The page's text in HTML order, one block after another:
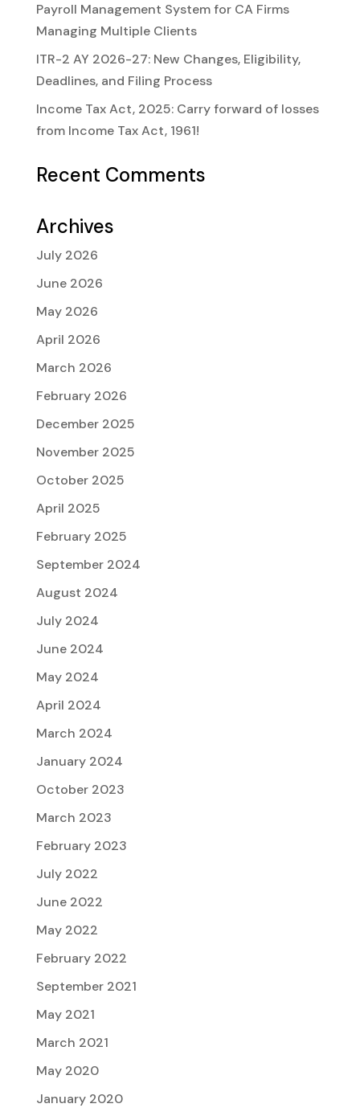
Payroll Management System for CA Firms
Managing Multiple Clients
ITR-2 AY 2026-27: New Changes, Eligibility,
Deadlines, and Filing Process
Income Tax Act, 2025: Carry forward of losses
from Income Tax Act, 1961!
Recent Comments
Archives
July 2026
June 2026
May 2026
April 2026
March 2026
February 2026
December 2025
November 2025
October 2025
April 2025
February 2025
September 2024
August 2024
July 2024
June 2024
May 2024
April 2024
March 2024
January 2024
October 2023
March 2023
February 2023
July 2022
June 2022
May 2022
February 2022
September 2021
May 2021
March 2021
May 2020
January 2020